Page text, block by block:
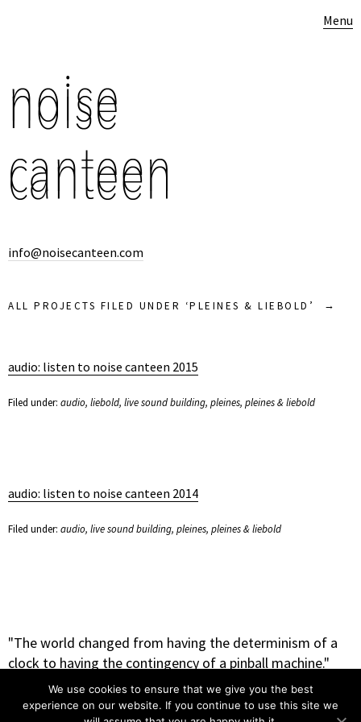
Menu
info@noisecanteen.com
ALL PROJECTS FILED UNDER ‘PLEINES & LIEBOLD ’
audio: listen to noise canteen 2015
Filed under: audio, liebold, live sound building, pleines, pleines & liebold
audio: listen to noise canteen 2014
Filed under: audio, live sound building, pleines, pleines & liebold
"The world changed from having the determinism of a
clock to having the contingency of a pinball machine."
– Heinz Rudolph Pagels
We use cookies to ensure that we give you the best
experience on our website. If you continue to use this site we